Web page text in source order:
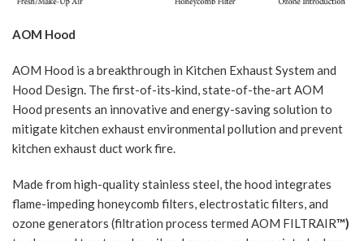
AOM Hood
AOM Hood is a breakthrough in Kitchen Exhaust System and
Hood Design. The first-of-its-kind, state-of-the-art AOM
Hood presents an innovative and energy-saving solution to
mitigate kitchen exhaust environmental pollution and prevent
kitchen exhaust duct work fire.
Made from high-quality stainless steel, the hood integrates
flame-impeding honeycomb filters, electrostatic filters, and
ozone generators (filtration process termed AOM FILTRAIR™)